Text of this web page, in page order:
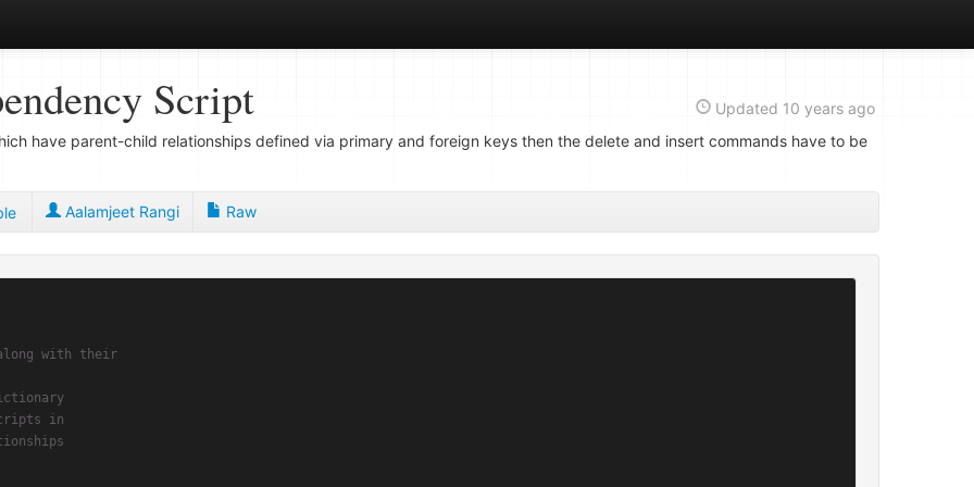
Script Updated 10 years ago
have parent-child relationships defined via primary and foreign keys then the delete and insert commands have to be
Aalamjeet Rangi Raw
with their
in